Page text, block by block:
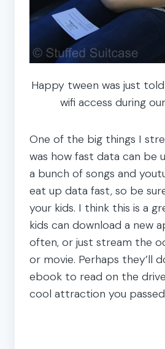
Happy tween was just
wifi access during
One of the big things I
was how fast data can be
a bunch of songs and
eat up data fast, so be
your kids. I think this is a
kids can download a new
often, or just stream the
or movie. Perhaps they’ll
ebook to read on the
cool attraction you